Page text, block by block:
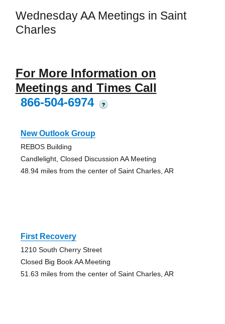
Wednesday AA Meetings in Saint
Charles
For More Information on
Meetings and Times Call
866-504-6974
?
New Outlook Group
REBOS Building
Candlelight, Closed Discussion AA Meeting
48.94 miles from the center of Saint Charles, AR
First Recovery
1210 South Cherry Street
Closed Big Book AA Meeting
51.63 miles from the center of Saint Charles, AR